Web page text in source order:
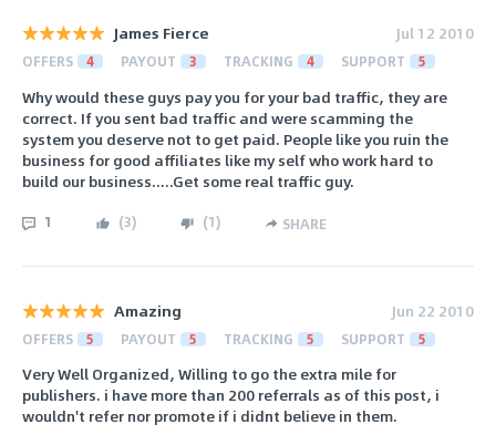
James Fierce Jul 12 2010
OFFERS 4 PAYOUT 3 TRACKING 4 SUPPORT 5
Why would these guys pay you for your bad traffic, they are
correct. If you sent bad traffic and were scamming the
system you deserve not to get paid. People like you ruin the
business for good affiliates like my self who work hard to
build our business.....Get some real traffic guy.
1 (3) (1) SHARE
Amazing Jun 22 2010
OFFERS 5 PAYOUT 5 TRACKING 5 SUPPORT 5
Very Well Organized, Willing to go the extra mile for
publishers. i have more than 200 referrals as of this post, i
wouldn't refer nor promote if i didnt believe in them.